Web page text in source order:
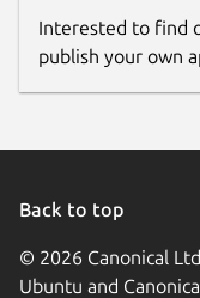
Interested to find
publish your own
Back to top
© 2026 Canonical
Ubuntu and